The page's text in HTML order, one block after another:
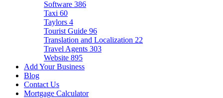
Software 386
Taxi 60
Taylors 4
Tourist Guide 96
Translation and Localization 22
Travel Agents 303
Website 895
Add Your Business
Blog
Contact Us
Mortgage Calculator